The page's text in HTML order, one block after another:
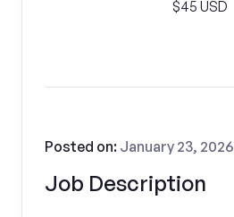
$45 USD
Job Description
Posted on: January 23, 2026